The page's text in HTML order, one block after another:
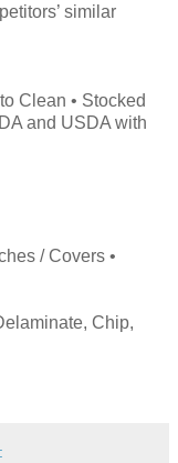
similar
Clean • Stocked
and USDA with
/ Covers •
Chip,